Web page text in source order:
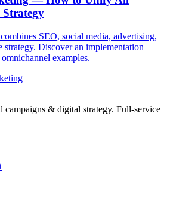
Strategy
SEO, social media, advertising,
strategy. Discover an implementation
examples.
campaigns & digital strategy. Full-service